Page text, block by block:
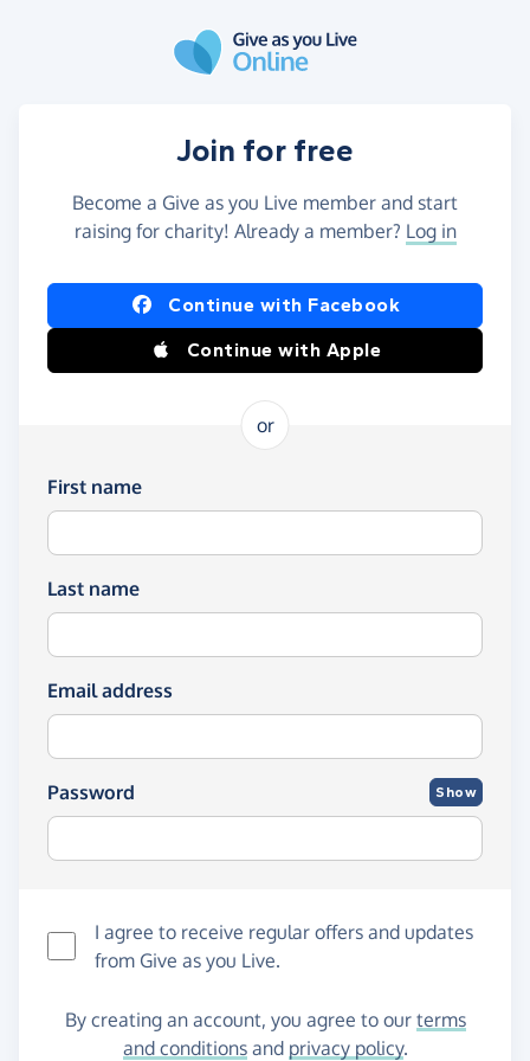
Join for free
Become a Give as you Live member and start
raising for charity! Already a member? Log in
Continue with Facebook
Continue with Apple
or
First name
Last name
Email address
Password Show
I agree to receive regular offers and updates
from Give as you Live.
By creating an account, you agree to our terms
and conditionsand privacy policy.